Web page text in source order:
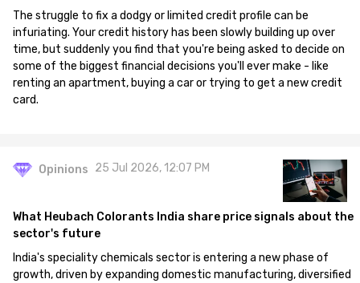
The struggle to fix a dodgy or limited credit profile can be
infuriating. Your credit history has been slowly building up over
time, but suddenly you find that you're being asked to decide on
some of the biggest financial decisions you'll ever make - like
renting an apartment, buying a car or trying to get a new credit
card.
Opinions 25 Jul 2026, 12:07 PM
What Heubach Colorants India share price signals about the
sector's future
India's speciality chemicals sector is entering a new phase of
growth, driven by expanding domestic manufacturing, diversified